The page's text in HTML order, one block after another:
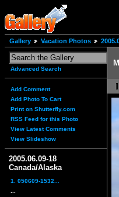
Gallery Vacation Photos
Advanced Search
Add Comment
Add Photo To Cart
Print on Shutterfly.com
RSS Feed for this Photo
View Latest Comments
View Slideshow
2005.06.09-18
Canada/Alaska
1. 050609-1532...